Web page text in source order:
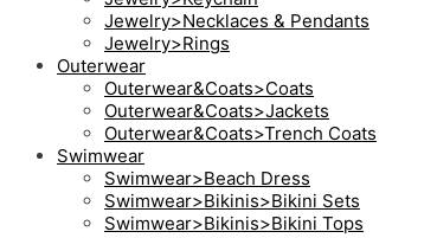
Jewelry>Necklaces & Pendants
Jewelry>Rings
Outerwear
Outerwear&Coats>Coats
Outerwear&Coats>Jackets
Outerwear&Coats>Trench Coats
Swimwear
Swimwear>Beach Dress
Swimwear>Bikinis>Bikini Sets
Swimwear>Bikinis>Bikini Tops